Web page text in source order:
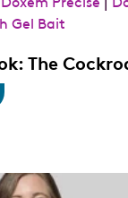
Gel Bait
The